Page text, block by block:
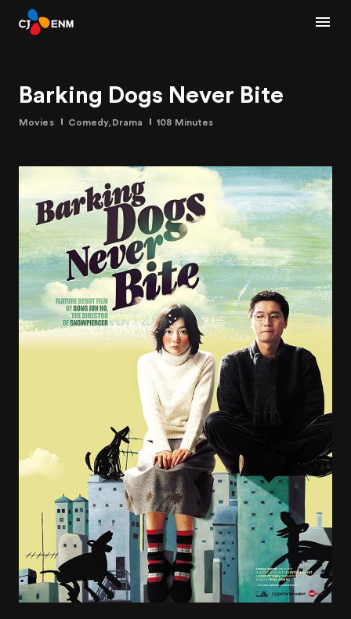
Barking Dogs Never Bite
Movies Comedy,Drama 108 Minutes